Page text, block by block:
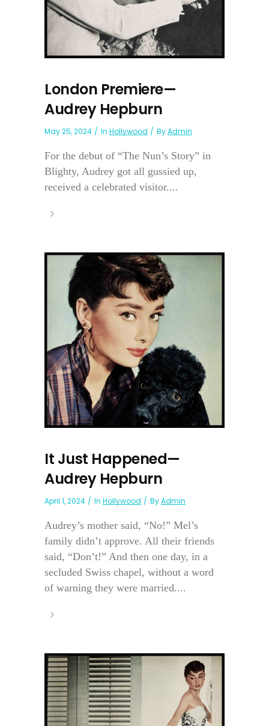
London Premiere—
Audrey Hepburn
May 25, 2024 In Hollywood ByAdmin
For the debut of “The Nun’s Story” in
Blighty, Audrey got all gussied up,
received a celebrated visitor....
It Just Happened—
Audrey Hepburn
April 1, 2024 In Hollywood ByAdmin
Audrey’s mother said, “No!” Mel’s
family didn’t approve. All their friends
said, “Don’t!” And then one day, in a
secluded Swiss chapel, without a word
of warning they were married....